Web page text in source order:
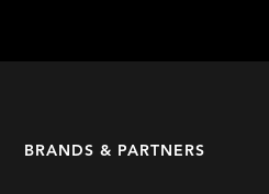
BRANDS & PARTNERS